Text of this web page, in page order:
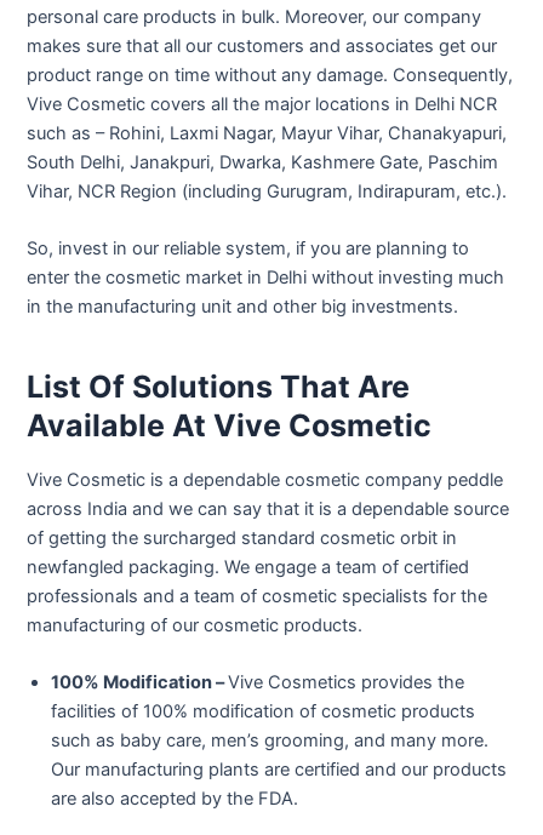
personal care products in bulk. Moreover, our company
makes sure that all our customers and associates get our
product range on time without any damage. Consequently,
Vive Cosmetic covers all the major locations in Delhi NCR
such as – Rohini, Laxmi Nagar, Mayur Vihar, Chanakyapuri,
South Delhi, Janakpuri, Dwarka, Kashmere Gate, Paschim
Vihar, NCR Region (including Gurugram, Indirapuram, etc.).
So, invest in our reliable system, if you are planning to
enter the cosmetic market in Delhi without investing much
in the manufacturing unit and other big investments.
List Of Solutions That Are
Available At Vive Cosmetic
Vive Cosmetic is a dependable cosmetic company peddle
across India and we can say that it is a dependable source
of getting the surcharged standard cosmetic orbit in
newfangled packaging. We engage a team of certified
professionals and a team of cosmetic specialists for the
manufacturing of our cosmetic products.
100% Modification –Vive Cosmetics provides the
facilities of 100% modification of cosmetic products
such as baby care, men’s grooming, and many more.
Our manufacturing plants are certified and our products
are also accepted by the FDA.